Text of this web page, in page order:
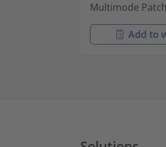
Multimode
Add to